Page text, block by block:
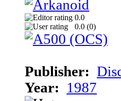
0.0
0.0 (0)
Publisher:
Year:
1987